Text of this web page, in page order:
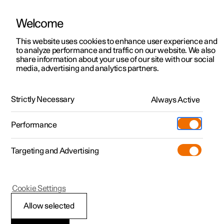
ManualVideo gallerySoftware updates
Polestar 2 - 2025
Showing the car's
Welcome
This website uses cookies to enhance user experience and
to analyze performance and traffic on our website. We also
share information about your use of our site with our social
media, advertising and analytics partners.
Strictly Necessary Always Active
Performance
Targeting and Advertising
Allow selected
Cookie Settings